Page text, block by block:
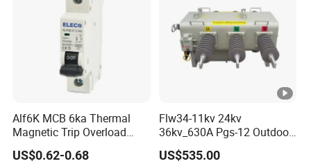
Alf6K MCB 6ka Thermal
Magnetic Trip Overload
Short Circuit Protection 1p
2p 3p 4p
US$0.62-0.68
Flw34-11kv 24kv
36kv_630A Pgs-12 Outdoor
Pole-Mounted Sf6 Insulated
Load Break Switch
US$535.00